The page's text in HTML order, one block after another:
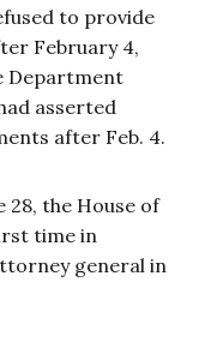
to provide
February 4,
Department
asserted
after Feb. 4.
28, the House of
time in
general in